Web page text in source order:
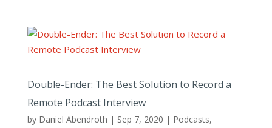
Double-Ender: The Best Solution to Record a
Remote Podcast Interview
by Daniel Abendroth | Sep 7, 2020 | Podcasts,